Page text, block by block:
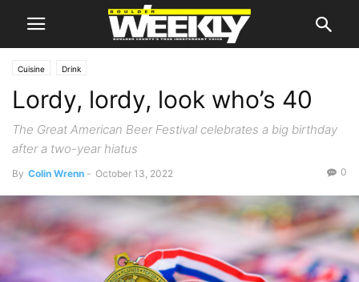
Cuisine Drink
Lordy, lordy, look who’s 40
The Great American Beer Festival celebrates a big birthday
after a two-year hiatus
By Colin Wrenn - October 13, 2022 0